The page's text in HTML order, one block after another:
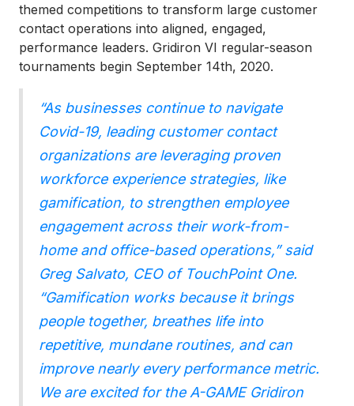
themed competitions to transform large customer
contact operations into aligned, engaged,
performance leaders. Gridiron VI regular-season
tournaments begin September 14th, 2020.
“As businesses continue to navigate
Covid-19, leading customer contact
organizations are leveraging proven
workforce experience strategies, like
gamification, to strengthen employee
engagement across their work-from-
home and office-based operations,” said
Greg Salvato, CEO of TouchPoint One.
“Gamification works because it brings
people together, breathes life into
repetitive, mundane routines, and can
improve nearly every performance metric.
We are excited for the A-GAME Gridiron